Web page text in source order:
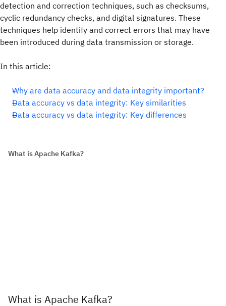
detection and correction techniques, such as checksums,
cyclic redundancy checks, and digital signatures. These
techniques help identify and correct errors that may have
been introduced during data transmission or storage.
In this article:
Why are data accuracy and data integrity important?
Data accuracy vs data integrity: Key similarities
Data accuracy vs data integrity: Key differences
What is Apache Kafka?
What is Apache Kafka?